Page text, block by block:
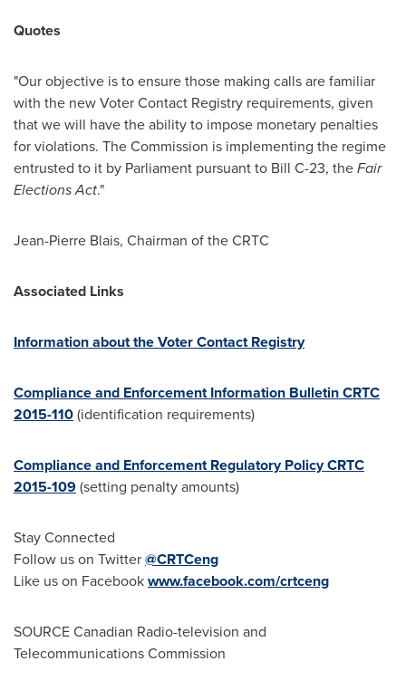
Quotes
"Our objective is to ensure those making calls are familiar
with the new Voter Contact Registry requirements, given
that we will have the ability to impose monetary penalties
for violations. The Commission is implementing the regime
entrusted to it by Parliament pursuant to Bill C-23, theFair
Elections Act."
Jean-Pierre Blais, Chairman of the CRTC
Associated Links
Information about the Voter Contact Registry
Compliance and Enforcement Information Bulletin CRTC
2015-110(identification requirements)
Compliance and Enforcement Regulatory Policy CRTC
2015-109(setting penalty amounts)
Stay Connected
Follow us on Twitter@CRTCeng
Like us on Facebookwww.facebook.com/crtceng
SOURCE Canadian Radio-television and
Telecommunications Commission